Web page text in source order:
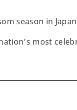
season in
most